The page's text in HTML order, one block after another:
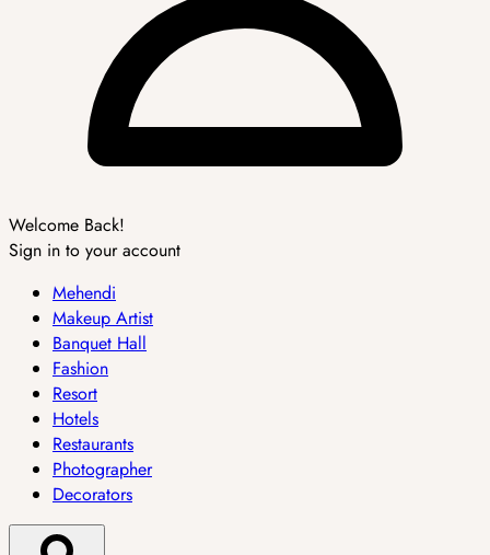
Welcome Back!
Sign in to your account
Mehendi
Makeup Artist
Banquet Hall
Fashion
Resort
Hotels
Restaurants
Photographer
Decorators